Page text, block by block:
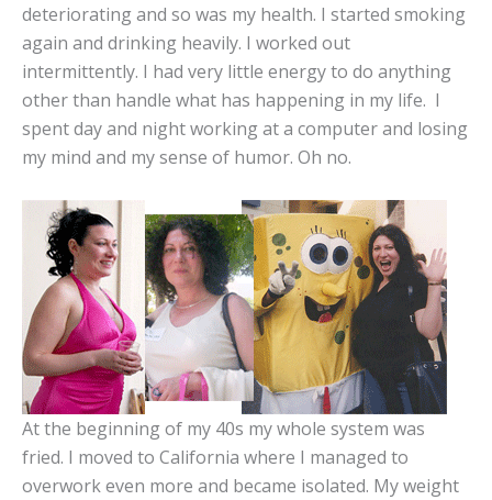
deteriorating and so was my health. I started smoking
again and drinking heavily. I worked out
intermittently. I had very little energy to do anything
other than handle what has happening in my life. I
spent day and night working at a computer and losing
my mind and my sense of humor. Oh no.
At the beginning of my 40s my whole system was
fried. I moved to California where I managed to
overwork even more and became isolated. My weight